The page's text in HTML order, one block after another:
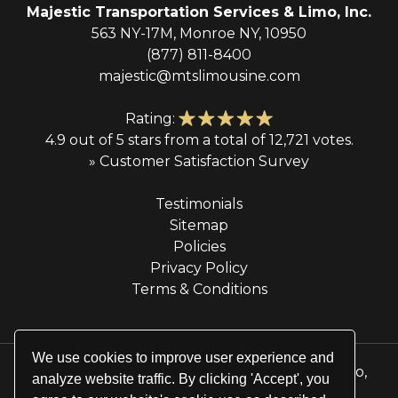
We use cookies to improve user experience and
analyze website traffic. By clicking 'Accept', you
Majestic Transportation Services & Limo, Inc.
563 NY-17M, Monroe NY, 10950
(877) 811-8400
majestic@mtslimousine.com
Rating:
4.9 out of 5 stars from a total of 12,721 votes.
» Customer Satisfaction Survey
Testimonials
Sitemap
Policies
Privacy Policy
Terms & Conditions
© 2026 Majestic Transportation Services & Limo,
Inc. All rights reserved.